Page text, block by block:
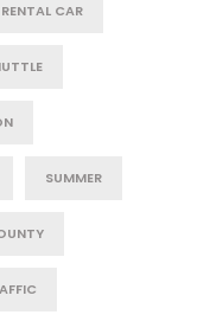
RENTAL CAR
SUMMER